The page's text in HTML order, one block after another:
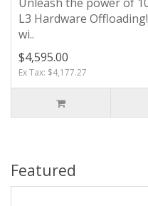
L3 Hardware
wi..
$4,595.00
Ex Tax: $4,177.27
Featured